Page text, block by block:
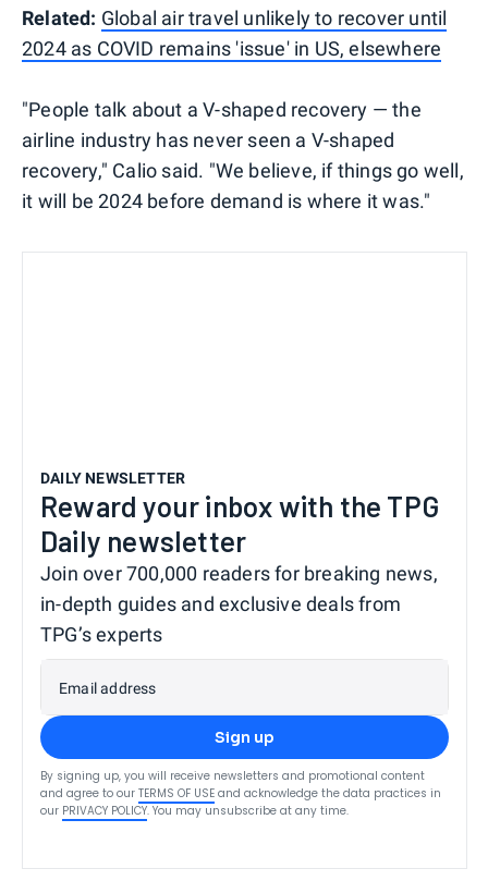
Related: Global air travel unlikely to recover until
2024 as COVID remains 'issue' in US, elsewhere
"People talk about a V-shaped recovery — the
airline industry has never seen a V-shaped
recovery," Calio said. "We believe, if things go well,
it will be 2024 before demand is where it was."
DAILY NEWSLETTER
Reward your inbox with the TPG
Daily newsletter
Join over 700,000 readers for breaking news,
in-depth guides and exclusive deals from
TPG’s experts
Email address
Sign up
By signing up, you will receive newsletters and promotional content
and agree to our TERMS OF USE and acknowledge the data practices in
our PRIVACY POLICY. You may unsubscribe at any time.